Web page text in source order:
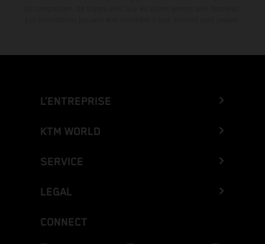
L’ENTREPRISE
KTM WORLD
SERVICE
LEGAL
CONNECT